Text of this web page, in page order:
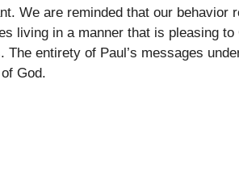
We are reminded that our behavior
living in a manner that is pleasing
The entirety of Paul’s messages
God.